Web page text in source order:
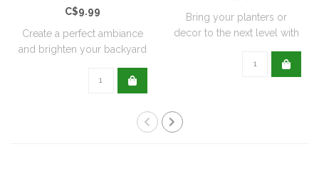
C$9.99
Create a perfect ambiance
and brighten your backyard
Bring your planters or
decor to the next level with